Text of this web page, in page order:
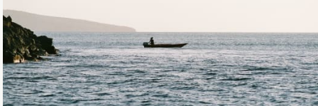
Loading...